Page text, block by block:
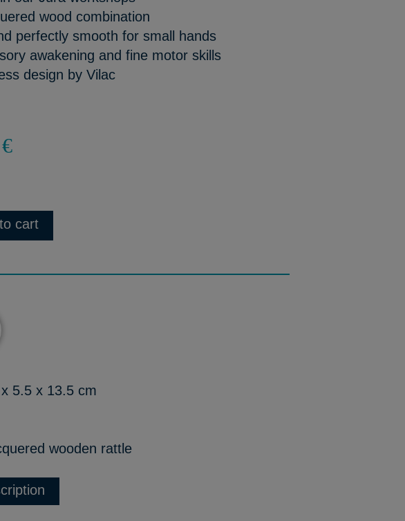
wood combination
perfectly smooth for small hands
awakening and fine motor skills
design by Vilac
cart
5.5 x 13.5 cm
wooden rattle